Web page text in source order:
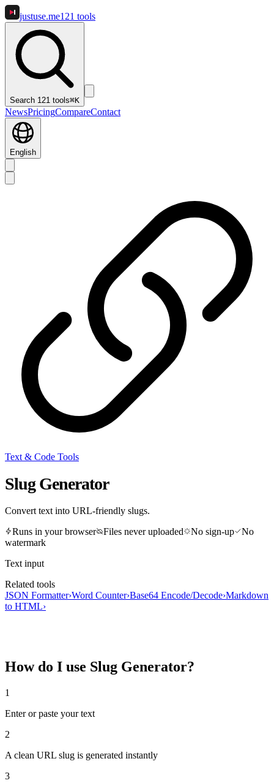
justuse.me121 tools
Search 121 tools⌘K
NewsPricingCompareContact
English
Text & Code Tools
Slug Generator
Convert text into URL-friendly slugs.
Runs in your browser
Files never uploaded No sign-up
No
watermark
Text input
Related tools
JSON Formatter›Word Counter›Base64 Encode/Decode›Markdown
to HTML›
How do I use Slug Generator?
1
Enter or paste your text
2
A clean URL slug is generated instantly
3